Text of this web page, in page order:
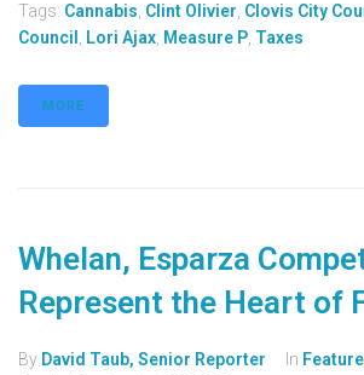
Tags: Cannabis Clint Olivier Clovis City
Council
Lori Ajax Measure P Taxes
MORE
Whelan, Esparza
Represent the Heart of
By David Taub, Senior Reporter In